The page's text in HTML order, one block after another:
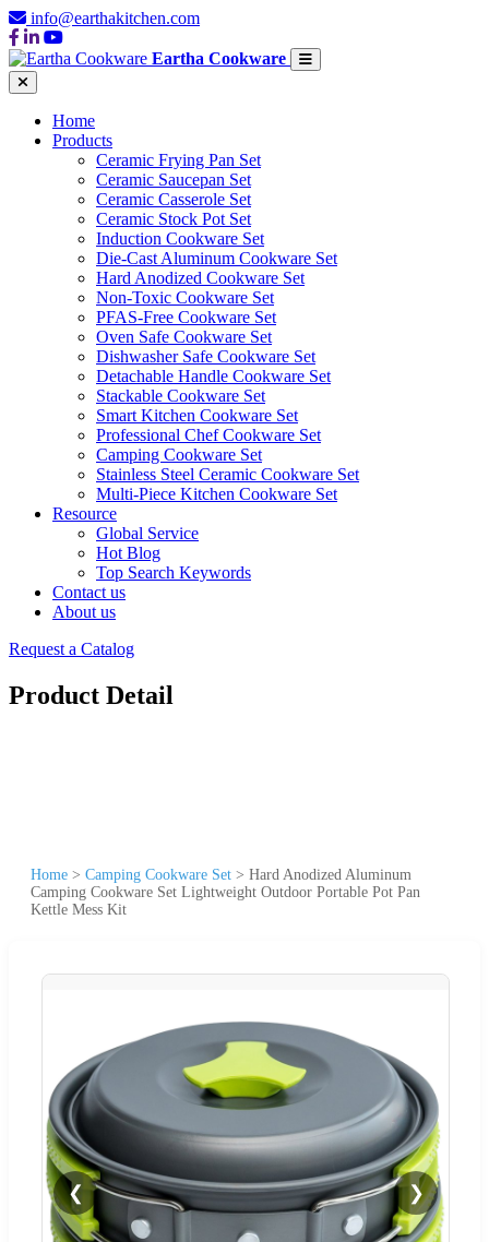
info@earthakitchen.com
Eartha Cookware
Home
Products
Ceramic Frying Pan Set
Ceramic Saucepan Set
Ceramic Casserole Set
Ceramic Stock Pot Set
Induction Cookware Set
Die-Cast Aluminum Cookware Set
Hard Anodized Cookware Set
Non-Toxic Cookware Set
PFAS-Free Cookware Set
Oven Safe Cookware Set
Dishwasher Safe Cookware Set
Detachable Handle Cookware Set
Stackable Cookware Set
Smart Kitchen Cookware Set
Professional Chef Cookware Set
Camping Cookware Set
Stainless Steel Ceramic Cookware Set
Multi-Piece Kitchen Cookware Set
Resource
Global Service
Hot Blog
Top Search Keywords
Contact us
About us
Request a Catalog
Product Detail
Home > Camping Cookware Set > Hard Anodized Aluminum
Camping Cookware Set Lightweight Outdoor Portable Pot Pan
Kettle Mess Kit
❮ ❯